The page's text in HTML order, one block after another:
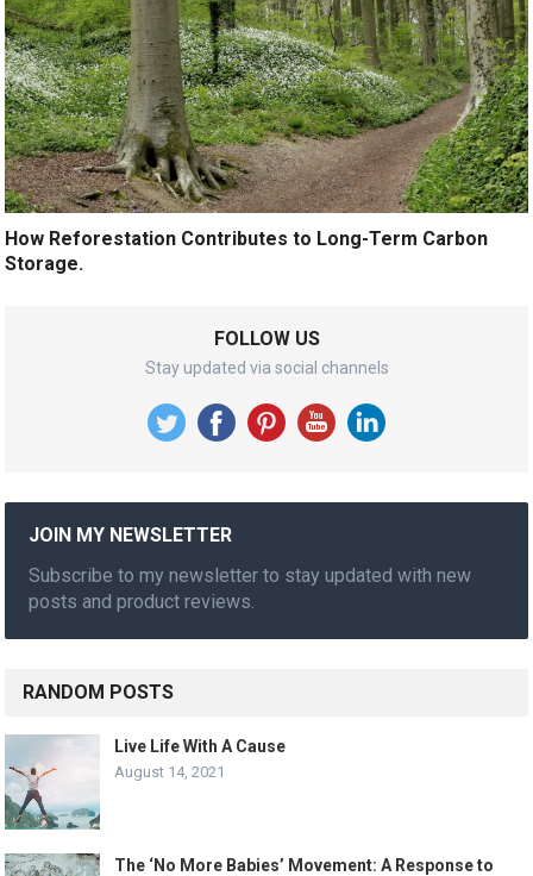
How Reforestation Contributes to Long-Term Carbon
Storage.
FOLLOW US
Stay updated via social channels
JOIN MY NEWSLETTER
Subscribe to my newsletter to stay updated with new
posts and product reviews.
RANDOM POSTS
Live Life With A Cause
August 14, 2021
The ‘No More Babies’ Movement: A Response to